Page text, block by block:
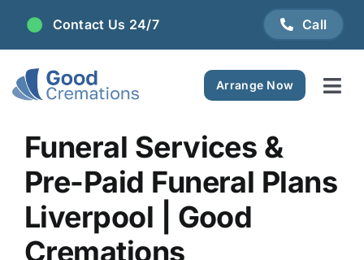
Skip
content
Contact Us 24/7 Call
Arrange Now
Plan Ahead
Pricing
Funeral Services &
Pre-Paid Funeral Plans
Liverpool | Good
Cremations